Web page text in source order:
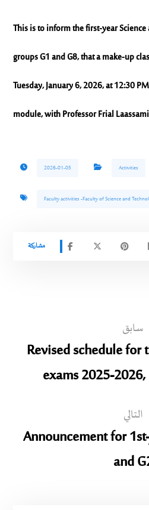
This is to inform the first-year
groups G1 and G8, that a make-up
Tuesday, January 6, 2026, at 12:30
module, with Professor Frial
2026-01-05 Activities
Faculty activities -Faculty of Science and
سابق
Revised schedule for
exams 2025-
التالي
Announcement for
and